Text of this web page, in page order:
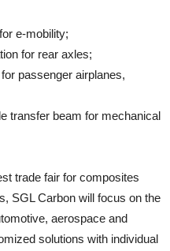
e-mobility;
for rear axles;
passenger airplanes,
transfer beam for mechanical
trade fair for composites
SGL Carbon will focus on the
aerospace and
solutions with individual